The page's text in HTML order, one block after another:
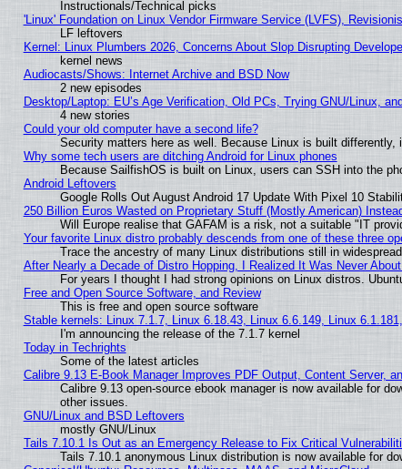
Instructionals/Technical picks
'Linux' Foundation on Linux Vendor Firmware Service (LVFS),
LF leftovers
Kernel: Linux Plumbers 2026, Concerns About Slop Disrupting
kernel news
Audiocasts/Shows: Internet Archive and BSD Now
2 new episodes
Desktop/Laptop: EU’s Age Verification, Old PCs, Trying GNU/Linux,
4 new stories
Could your old computer have a second life?
Security matters here as well. Because Linux is built
Why some tech users are ditching Android for Linux phones
Because SailfishOS is built on Linux, users can SSH into the
Android Leftovers
Google Rolls Out August Android 17 Update With Pixel 10
250 Billion Euros Wasted on Proprietary Stuff (Mostly American)
Will Europe realise that GAFAM is a risk, not a suitable "IT
Your favorite Linux distro probably descends from one of these three
Trace the ancestry of many Linux distributions still in
After Nearly a Decade of Distro Hopping, I Realized It Was Never
For years I thought I had strong opinions on Linux distros.
Free and Open Source Software, and Review
This is free and open source software
Stable kernels: Linux 7.1.7, Linux 6.18.43, Linux 6.6.149, Linux
I'm announcing the release of the 7.1.7 kernel
Today in Techrights
Some of the latest articles
Calibre 9.13 E-Book Manager Improves PDF Output, Content Server,
Calibre 9.13 open-source ebook manager is now available for
other issues.
GNU/Linux and BSD Leftovers
mostly GNU/Linux
Tails 7.10.1 Is Out as an Emergency Release to Fix Critical
Tails 7.10.1 anonymous Linux distribution is now available for